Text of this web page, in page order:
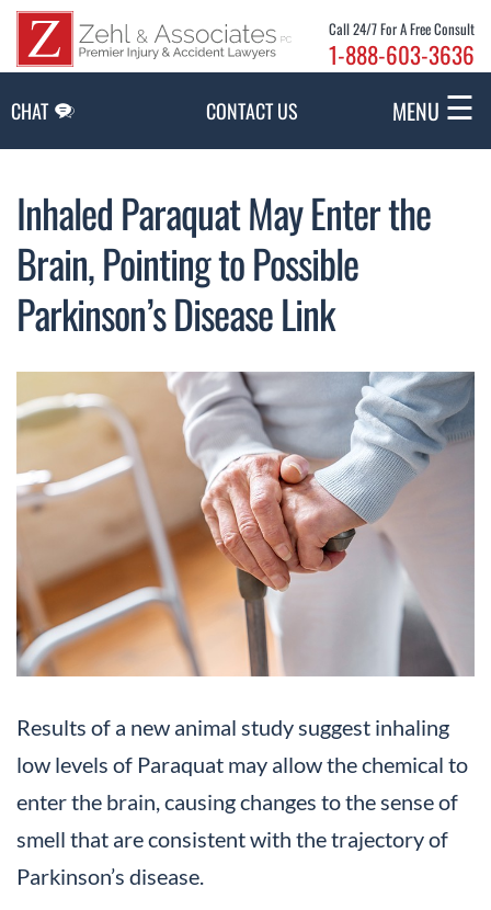
Call 24/7 For A Free Consult
1-888-603-3636
CHAT CONTACT US MENU ☰
Inhaled Paraquat May Enter the
Brain, Pointing to Possible
Parkinson’s Disease Link
Results of a new animal study suggest inhaling
low levels of Paraquat may allow the chemical to
enter the brain, causing changes to the sense of
smell that are consistent with the trajectory of
Parkinson’s disease.